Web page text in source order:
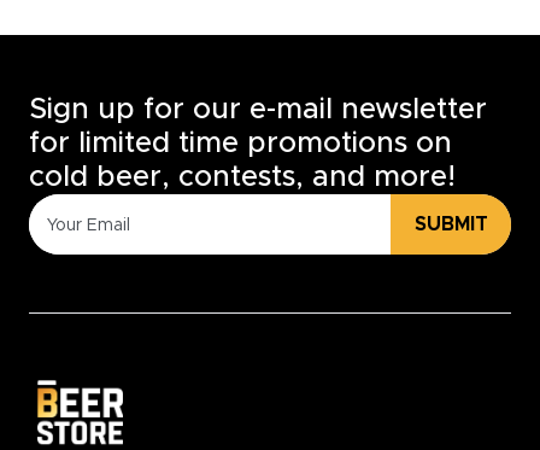
Sign up for our e-mail newsletter
for limited time promotions on
cold beer, contests, and more!
SUBMIT